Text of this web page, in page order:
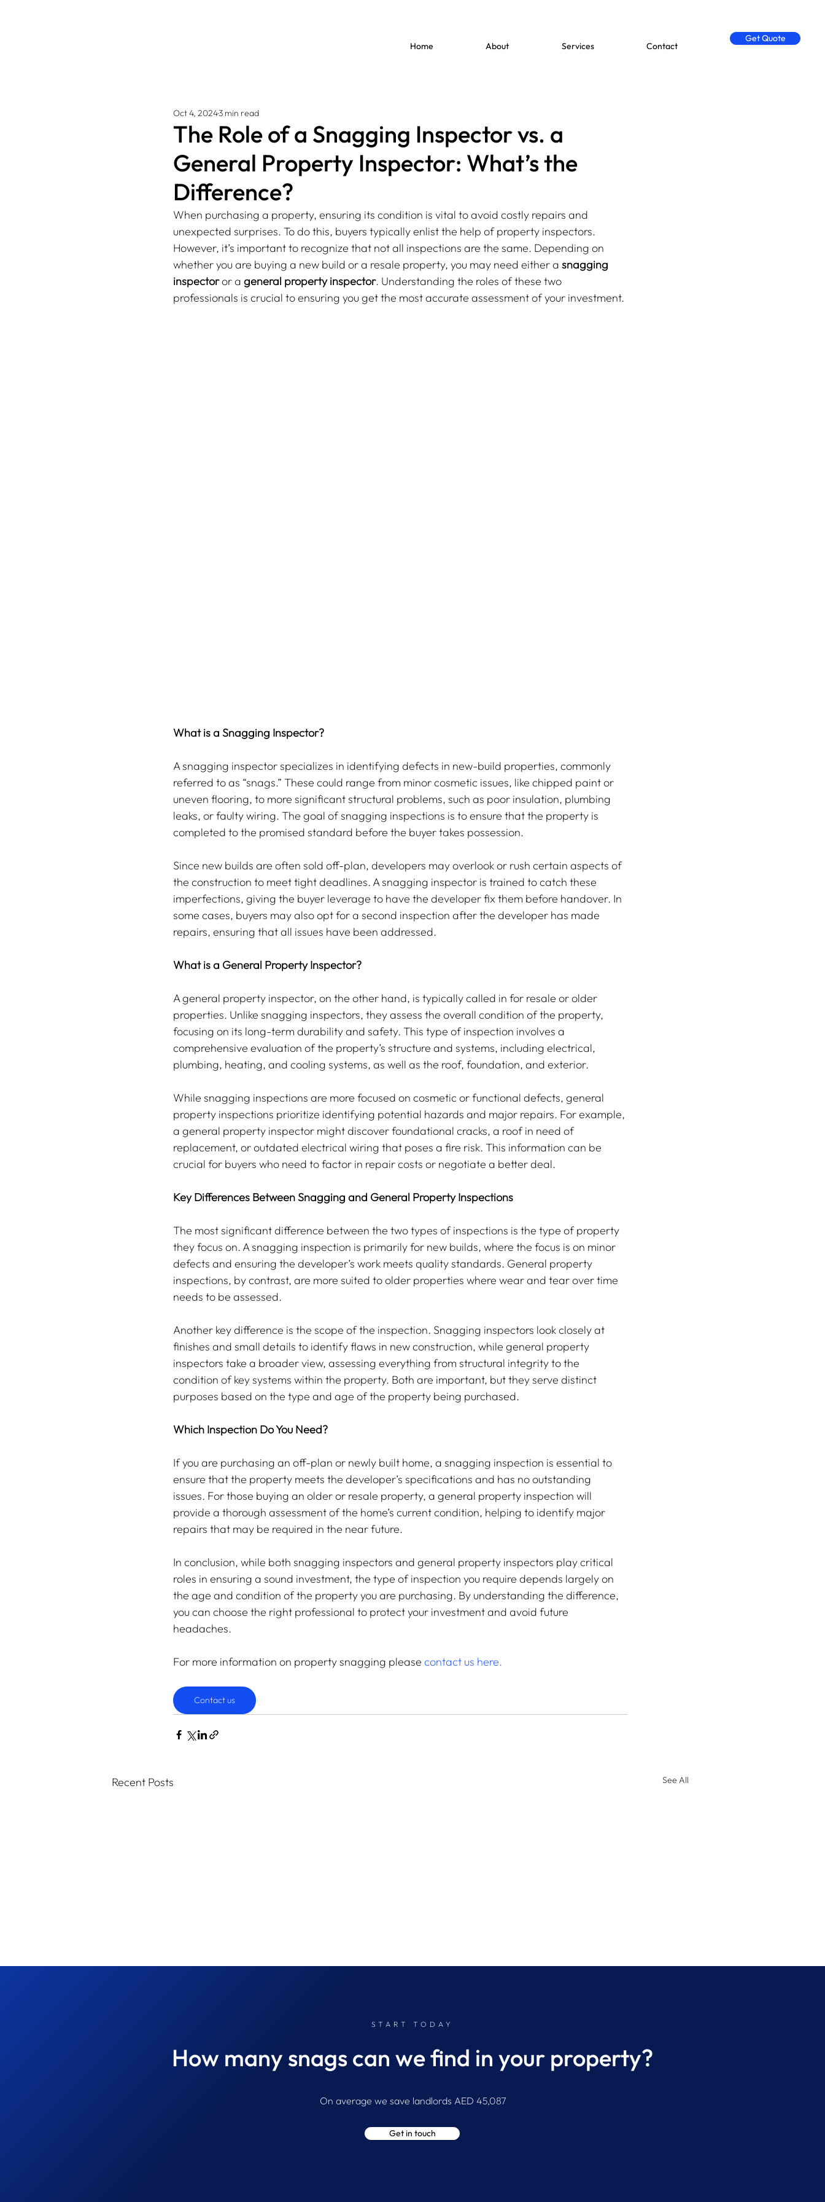
Home About Services Contact
Get Quote
The Role of a Snagging Inspector vs. a
General Property Inspector: What’s the
Difference?
Oct 4, 20243 min read
When purchasing a property, ensuring its condition is vital to avoid costly repairs and
unexpected surprises. To do this, buyers typically enlist the help of property inspectors.
However, it’s important to recognize that not all inspections are the same. Depending on
whether you are buying a new build or a resale property, you may need either a snagging
inspector or a general property inspector. Understanding the roles of these two
professionals is crucial to ensuring you get the most accurate assessment of your investment.
What is a Snagging Inspector?
A snagging inspector specializes in identifying defects in new-build properties, commonly
referred to as “snags.” These could range from minor cosmetic issues, like chipped paint or
uneven flooring, to more significant structural problems, such as poor insulation, plumbing
leaks, or faulty wiring. The goal of snagging inspections is to ensure that the property is
completed to the promised standard before the buyer takes possession.
Since new builds are often sold off-plan, developers may overlook or rush certain aspects of
the construction to meet tight deadlines. A snagging inspector is trained to catch these
imperfections, giving the buyer leverage to have the developer fix them before handover. In
some cases, buyers may also opt for a second inspection after the developer has made
repairs, ensuring that all issues have been addressed.
What is a General Property Inspector?
A general property inspector, on the other hand, is typically called in for resale or older
properties. Unlike snagging inspectors, they assess the overall condition of the property,
focusing on its long-term durability and safety. This type of inspection involves a
comprehensive evaluation of the property’s structure and systems, including electrical,
plumbing, heating, and cooling systems, as well as the roof, foundation, and exterior.
While snagging inspections are more focused on cosmetic or functional defects, general
property inspections prioritize identifying potential hazards and major repairs. For example,
a general property inspector might discover foundational cracks, a roof in need of
replacement, or outdated electrical wiring that poses a fire risk. This information can be
crucial for buyers who need to factor in repair costs or negotiate a better deal.
Key Differences Between Snagging and General Property Inspections
The most significant difference between the two types of inspections is the type of property
they focus on. A snagging inspection is primarily for new builds, where the focus is on minor
defects and ensuring the developer’s work meets quality standards. General property
inspections, by contrast, are more suited to older properties where wear and tear over time
needs to be assessed.
Another key difference is the scope of the inspection. Snagging inspectors look closely at
finishes and small details to identify flaws in new construction, while general property
inspectors take a broader view, assessing everything from structural integrity to the
condition of key systems within the property. Both are important, but they serve distinct
purposes based on the type and age of the property being purchased.
Which Inspection Do You Need?
If you are purchasing an off-plan or newly built home, a snagging inspection is essential to
ensure that the property meets the developer’s specifications and has no outstanding
issues. For those buying an older or resale property, a general property inspection will
provide a thorough assessment of the home’s current condition, helping to identify major
repairs that may be required in the near future.
In conclusion, while both snagging inspectors and general property inspectors play critical
roles in ensuring a sound investment, the type of inspection you require depends largely on
the age and condition of the property you are purchasing. By understanding the difference,
you can choose the right professional to protect your investment and avoid future
headaches.
For more information on property snagging please contact us here.
Contact us
Recent Posts See All
Diagnosing the Cause
START TODAY
How many snags can we find in your property?
On average we save landlords AED 45,087
Get in touch